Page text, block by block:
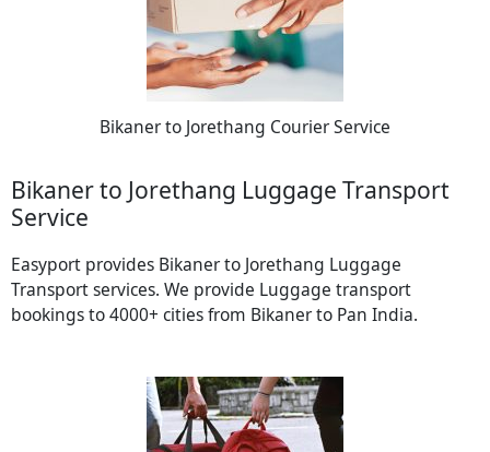
Bikaner to Jorethang Courier Service
Bikaner to Jorethang Luggage Transport
Service
Easyport provides Bikaner to Jorethang Luggage
Transport services. We provide Luggage transport
bookings to 4000+ cities from Bikaner to Pan India.